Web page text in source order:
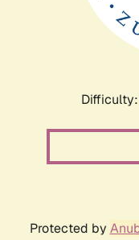
Protected by